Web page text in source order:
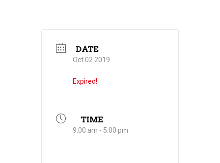
DATE
Oct 02 2019
Expired!
TIME
9:00 am - 5:00 pm